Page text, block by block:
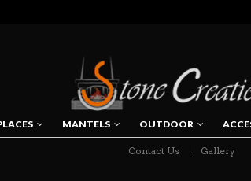
MANTELS OUTDOOR
Contact Us Gallery